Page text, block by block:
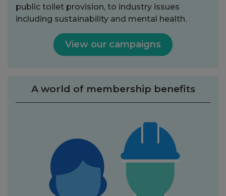
public toilet provision, to industry issues
including sustainability and mental health.
View our campaigns
A world of membership benefits